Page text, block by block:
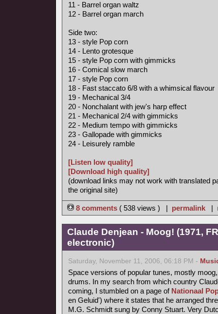
11 - Barrel organ waltz
12 - Barrel organ march
Side two:
13 - style Pop corn
14 - Lento grotesque
15 - style Pop corn with gimmicks
16 - Comical slow march
17 - style Pop corn
18 - Fast staccato 6/8 with a whimsical flavour
19 - Mechanical 3/4
20 - Nonchalant with jew's harp effect
21 - Mechanical 2/4 with gimmicks
22 - Medium tempo with gimmicks
23 - Gallopade with gimmicks
24 - Leisurely ramble
[Listen low quality]
[Download high quality]
(download links may not work with translated
the original site)
8 comments ( 538 views ) | permalink |
Claude Denjean - Moog! (1971,
electronic)
Saturday, November 11, 2006, 06:18 PM -
Space versions of popular tunes, mostly
drums. In my search from which country
coming, I stumbled on a page of Nationaal
en Geluid') where it states that he arranged
M.G. Schmidt sung by Conny Stuart. Very